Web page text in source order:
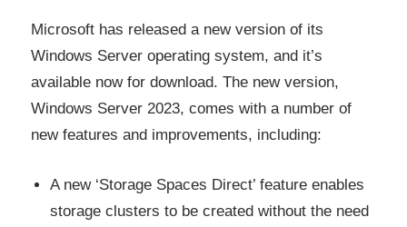
Microsoft has released a new version of its
Windows Server operating system, and it’s
available now for download. The new version,
Windows Server 2023, comes with a number of
new features and improvements, including:
A new ‘Storage Spaces Direct’ feature enables
storage clusters to be created without the need